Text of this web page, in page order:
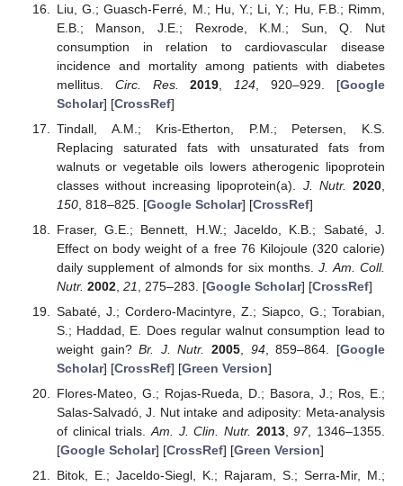
Liu, G.; Guasch-Ferré, M.; Hu, Y.; Li, Y.; Hu, F.B.; Rimm,
E.B.; Manson, J.E.; Rexrode, K.M.; Sun, Q. Nut
consumption in relation to cardiovascular disease
incidence and mortality among patients with diabetes
mellitus. Circ. Res. 2019 124 , 920–929. [Google
Scholar] [CrossRef]
Tindall, A.M.; Kris-Etherton, P.M.; Petersen, K.S.
Replacing saturated fats with unsaturated fats from
walnuts or vegetable oils lowers atherogenic lipoprotein
classes without increasing lipoprotein(a). J. Nutr. 2020
150, 818–825. [Google Scholar] [CrossRef]
Fraser, G.E.; Bennett, H.W.; Jaceldo, K.B.; Sabaté, J.
Effect on body weight of a free 76 Kilojoule (320 calorie)
daily supplement of almonds for six months.J. Am. Coll.
Nutr. 2002, 21 , 275–283. [Google Scholar] [CrossRef]
Sabaté, J.; Cordero-Macintyre, Z.; Siapco, G.; Torabian,
S.; Haddad, E. Does regular walnut consumption lead to
weight gain?Br. J. Nutr. 2005 94, 859–864. [Google
Scholar] [CrossRef] [Green Version]
Flores-Mateo, G.; Rojas-Rueda, D.; Basora, J.; Ros, E.;
Salas-Salvadó, J. Nut intake and adiposity: Meta-analysis
of clinical trials. Am. J. Clin. Nutr. 2013,97, 1346–1355.
[Google Scholar] [CrossRef] [Green Version]
Bitok, E.; Jaceldo-Siegl, K.; Rajaram, S.; Serra-Mir, M.;